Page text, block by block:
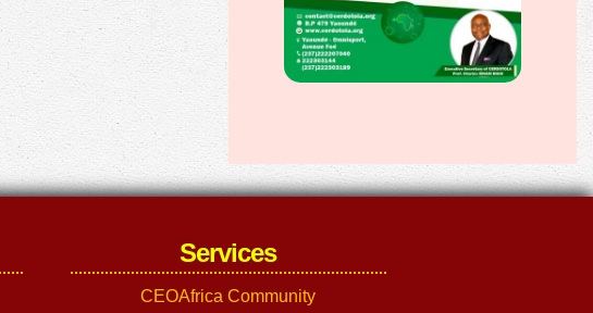
Services
CEOAfrica Community